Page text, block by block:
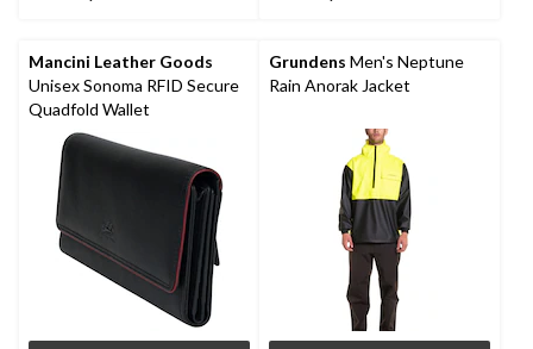
reviews
Mancini Leather Goods
Unisex Sonoma RFID Secure
Quadfold Wallet
Grundens Men's Neptune
Rain Anorak Jacket